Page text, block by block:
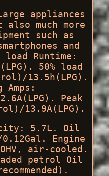
appliances
much more
such as
and
load Runtime:
50% load
13.5h(LPG).
Amps:
Peak
13.9A(LPG).
5.7L. Oil
Engine
air-cooled.
petrol Oil